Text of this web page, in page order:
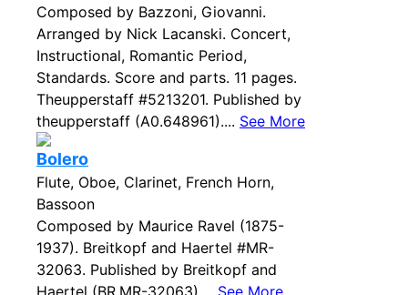
Composed by Bazzoni, Giovanni.
Arranged by Nick Lacanski. Concert,
Instructional, Romantic Period,
Standards. Score and parts. 11 pages.
Theupperstaff #5213201. Published by
theupperstaff (A0.648961).... See More
Bolero
Flute, Oboe, Clarinet, French Horn,
Bassoon
Composed by Maurice Ravel (1875-
1937). Breitkopf and Haertel #MR-
32063. Published by Breitkopf and
Haertel (BR.MR-32063).... See More